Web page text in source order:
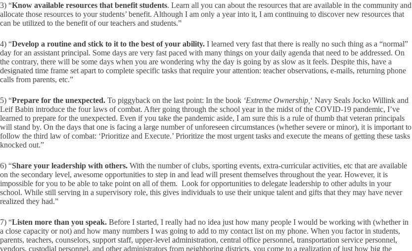
3) “Know available resources that benefit students. Learn all you can about the resources that are available in the community and
allocate those resources to your students’ benefit. Although I am only a year into it, I am continuing to discover new resources that
can be utilized to the benefit of our teachers and students.”
4) “Develop a routine and stick to it to the best of your ability. I learned very fast that there is really no such thing as a “normal”
day for an assistant principal. Some days are very fast paced with many things on your daily agenda that need to be addressed. On
the contrary, there will be some days when you are wondering why the day is going by as slow as it feels. Despite this, have a
designated time frame set apart to complete specific tasks that require your attention: teacher observations, e-mails, returning phone
calls from parents, etc.”
5) “Prepare for the unexpected. To piggyback on the last point: In the book ‘Extreme Ownership, ‘ Navy Seals Jocko Willink and
Leif Babin introduce the four laws of combat. After going through the school year in the midst of the COVID-19 pandemic, I’ve
learned to prepare for the unexpected. Even if you take the pandemic aside, I am sure this is a rule of thumb that veteran principals
will stand by. On the days that one is facing a large number of unforeseen circumstances (whether severe or minor), it is important to
follow the third law of combat: ‘Prioritize and Execute.’ Prioritize the most urgent tasks and execute the means of getting these tasks
knocked out.”
6) “Share your leadership with others. With the number of clubs, sporting events, extra-curricular activities, etc that are available
on the secondary level, awesome opportunities to step in and lead will present themselves throughout the year. However, it is
impossible for you to be able to take point on all of them. Look for opportunities to delegate leadership to other adults in your
school. While still serving in a supervisory role, this gives individuals to use their unique talent and gifts that they may have never
realized they had.”
7) “Listen more than you speak. Before I started, I really had no idea just how many people I would be working with (whether in
a close capacity or not) and how many numbers I was going to add to my contact list on my phone. When you factor in students,
parents, teachers, counselors, support staff, upper-level administration, central office personnel, transportation service personnel,
vendors, custodial personnel, and other administrators from neighboring districts, you come to a realization of just how big the